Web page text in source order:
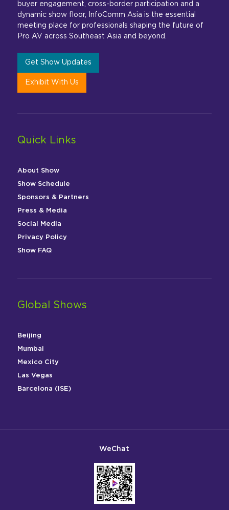
buyer engagement, cross-border participation and a
dynamic show floor, InfoComm Asia is the essential
meeting place for professionals shaping the future of
Pro AV across Southeast Asia and beyond.
Get Show Updates
Exhibit With Us
Quick Links
About Show
Show Schedule
Sponsors & Partners
Press & Media
Social Media
Privacy Policy
Show FAQ
Global Shows
Beijing
Mumbai
Mexico City
Las Vegas
Barcelona (ISE)
WeChat